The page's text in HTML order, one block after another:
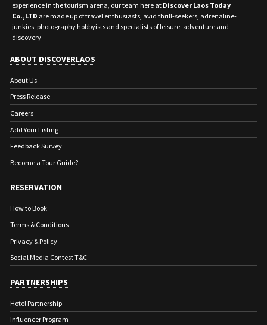
experience in the tourism arena, our team here at Discover Laos Today
Co.,LTD are made up of travel enthusiasts, avid thrill-seekers, adrenaline-
junkies, photography hobbyists and specialists of leisure, adventure and
discovery
ABOUT DISCOVERLAOS
About Us
Press Release
Careers
Add Your Listing
Feedback Survey
Become a Tour Guide?
RESERVATION
How to Book
Terms & Conditions
Privacy & Policy
Social Media Contest T&C
PARTNERSHIPS
Hotel Partnership
Influencer Program